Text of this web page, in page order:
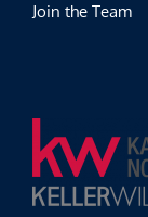
Join the Team